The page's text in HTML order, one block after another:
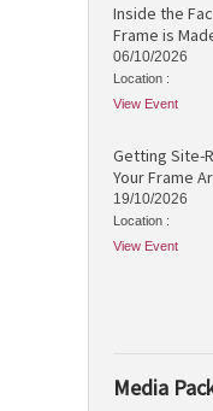
Inside the
Frame is
06/10/2026
Location :
View Event
Getting Site-
Your Frame
19/10/2026
Location :
View Event
Media